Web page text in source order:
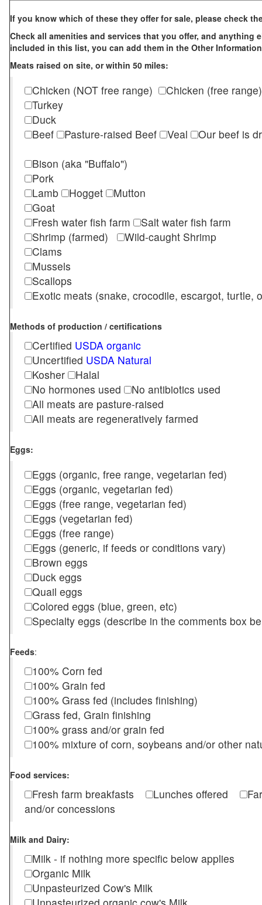
If you know which of these they offer for sale, please check
Check all amenities and services that you offer, and anything
included in this list, you can add them in the Other
Meats raised on site, or within 50 miles:
Chicken (NOT free range)
Chicken (free range)
Turkey
Duck
Beef
Pasture-raised Beef Veal
Our beef is
Bison (aka "Buffalo")
Pork
Lamb
Hogget
Mutton
Goat
Fresh water fish farm
Salt water fish farm
Shrimp (farmed)
Wild-caught Shrimp
Clams
Mussels
Scallops
Exotic meats (snake, crocodile, escargot, turtle,
Methods of production / certifications
Certified USDA organic
Uncertified USDA Natural
Kosher
Halal
No hormones used
No antibiotics used
All meats are pasture-raised
All meats are regeneratively farmed
Eggs:
Eggs (organic, free range, vegetarian fed)
Eggs (organic, vegetarian fed)
Eggs (free range, vegetarian fed)
Eggs (vegetarian fed)
Eggs (free range)
Eggs (generic, if feeds or conditions vary)
Brown eggs
Duck eggs
Quail eggs
Colored eggs (blue, green, etc)
Specialty eggs (describe in the comments box
Feeds:
100% Corn fed
100% Grain fed
100% Grass fed (includes finishing)
Grass fed, Grain finishing
100% grass and/or grain fed
100% mixture of corn, soybeans and/or other
Food services:
Fresh farm breakfasts Lunches offered
and/or concessions
Milk and Dairy:
Milk - if nothing more specific below applies
Organic Milk
Unpasteurized Cow's Milk